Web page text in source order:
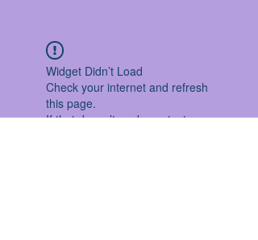
Widget Didn’t Load
Check your internet and refresh
this page.
If that doesn’t work, contact us.